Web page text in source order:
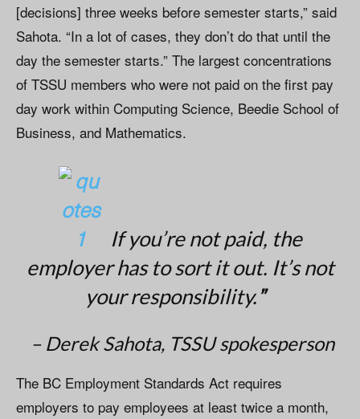
[decisions] three weeks before semester starts,” said
Sahota. “In a lot of cases, they don’t do that until the
day the semester starts.” The largest concentrations
of TSSU members who were not paid on the first pay
day work within Computing Science, Beedie School of
Business, and Mathematics.
If you’re not paid, the
employer has to sort it out. It’s not
your responsibility.”
– Derek Sahota, TSSU spokesperson
The BC Employment Standards Act requires
employers to pay employees at least twice a month,